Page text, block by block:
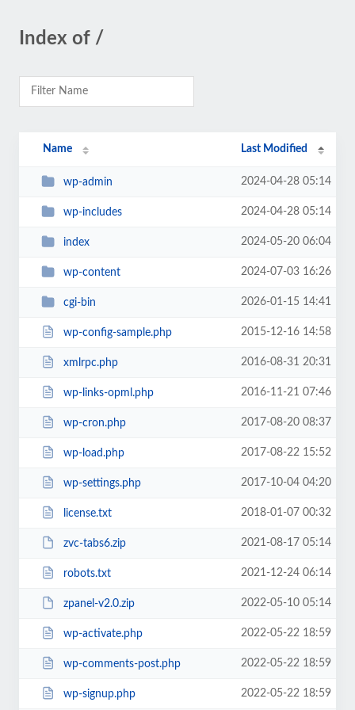
Index of /
Name Last Modified
wp-admin 2024-04-28 05:14
wp-includes 2024-04-28 05:14
index 2024-05-20 06:04
wp-content 2024-07-03 16:26
cgi-bin 2026-01-15 14:41
wp-config-sample.php 2015-12-16 14:58
xmlrpc.php 2016-08-31 20:31
wp-links-opml.php 2016-11-21 07:46
wp-cron.php 2017-08-20 08:37
wp-load.php 2017-08-22 15:52
wp-settings.php 2017-10-04 04:20
license.txt 2018-01-07 00:32
zvc-tabs6.zip 2021-08-17 05:14
robots.txt 2021-12-24 06:14
zpanel-v2.0.zip 2022-05-10 05:14
wp-activate.php 2022-05-22 18:59
wp-comments-post.php 2022-05-22 18:59
wp-signup.php 2022-05-22 18:59